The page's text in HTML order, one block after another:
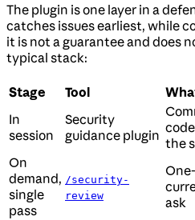
The plugin is one layer in a
catches issues earliest, while
it is not a guarantee and does
typical stack:
Stage Tool
In
session
Security
guidance plugin the
On
demand,
single
pass
/security-
review
ask